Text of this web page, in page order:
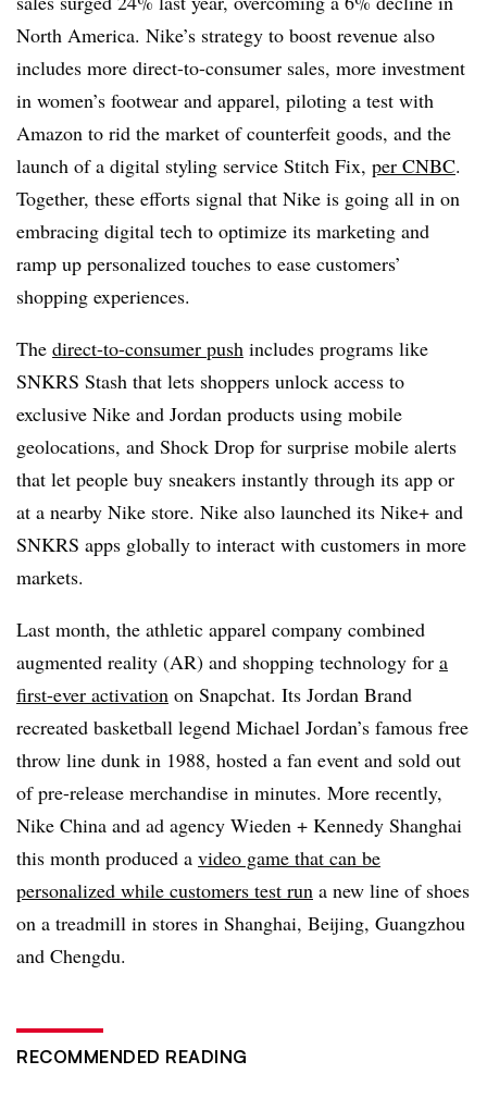
North America. Nike’s strategy to boost revenue also
includes more direct-to-consumer sales, more investment
in women’s footwear and apparel, piloting a test with
Amazon to rid the market of counterfeit goods, and the
launch of a digital styling service Stitch Fix, per CNBC.
Together, these efforts signal that Nike is going all in on
embracing digital tech to optimize its marketing and
ramp up personalized touches to ease customers’
shopping experiences.
The direct-to-consumer push includes programs like
SNKRS Stash that lets shoppers unlock access to
exclusive Nike and Jordan products using mobile
geolocations, and Shock Drop for surprise mobile alerts
that let people buy sneakers instantly through its app or
at a nearby Nike store. Nike also launched its Nike+ and
SNKRS apps globally to interact with customers in more
markets.
Last month, the athletic apparel company combined
augmented reality (AR) and shopping technology for a
first-ever activation on Snapchat. Its Jordan Brand
recreated basketball legend Michael Jordan’s famous free
throw line dunk in 1988, hosted a fan event and sold out
of pre-release merchandise in minutes. More recently,
Nike China and ad agency Wieden + Kennedy Shanghai
this month produced a video game that can be
personalized while customers test run a new line of shoes
on a treadmill in stores in Shanghai, Beijing, Guangzhou
and Chengdu.
RECOMMENDED READING